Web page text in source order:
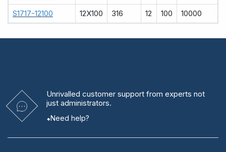
S1717-12100 12X100 316 12 100 10000
Unrivalled customer support from experts not
just administrators.
Need help?